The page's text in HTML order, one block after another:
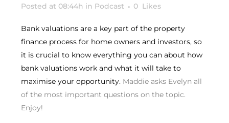
Posted at 08:44h in Podcast 0 Likes
Bank valuations are a key part of the property
finance process for home owners and investors, so
it is crucial to know everything you can about how
bank valuations work and what it will take to
maximise your opportunity.Maddie asks Evelyn all
of the most important questions on the topic.
Enjoy!